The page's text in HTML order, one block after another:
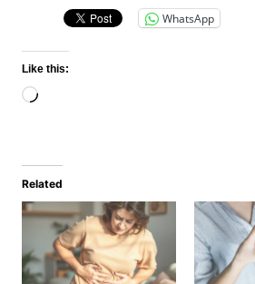
WhatsApp
Like this:
Loading…
Related